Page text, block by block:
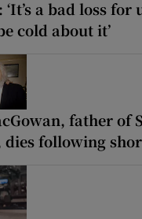
a bad loss
cold about it’
father of
dies following